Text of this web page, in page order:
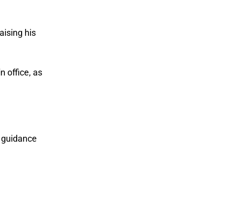
his
office, as